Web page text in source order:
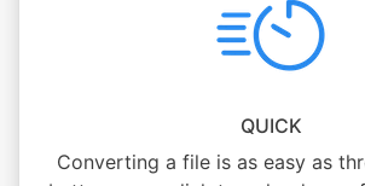
QUICK
Converting a file is as easy as